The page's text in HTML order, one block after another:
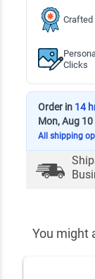
Clicks
Order in 14
Mon, Aug 10
All shipping
You might